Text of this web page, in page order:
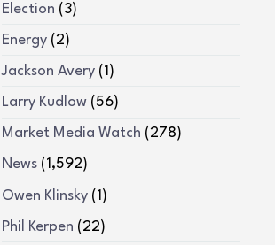
Election (3)
Energy(2)
Jackson Avery(1)
Larry Kudlow(56)
Market Media Watch (278)
News(1,592)
Owen Klinsky(1)
Phil Kerpen (22)